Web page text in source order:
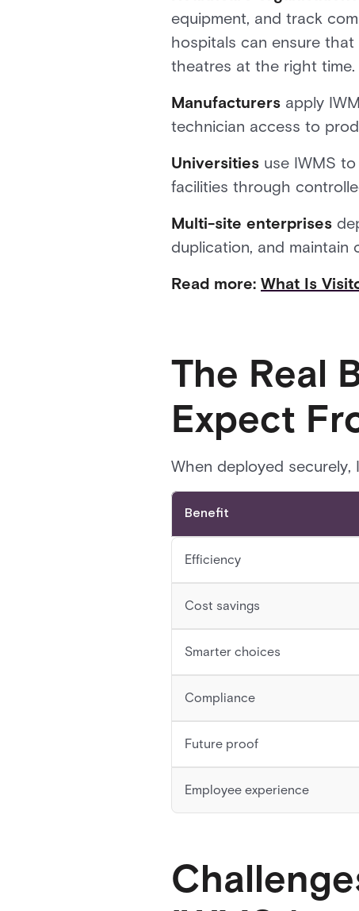
equipment, and track
hospitals can ensure
theatres at the right time.
Manufacturers apply
technician access to
Universities use IWMS
facilities through
Multi-site enterprises
duplication, and maintain
Read more: What Is
The Real
Expect
When deployed securely,
Benefit
Efficiency
Cost savings
Smarter choices
Compliance
Future proof
Employee experience